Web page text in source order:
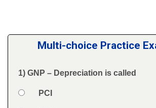
Multi-choice Practice
Question
1) GNP – Depreciation is called
Answers
Option 1
PCI